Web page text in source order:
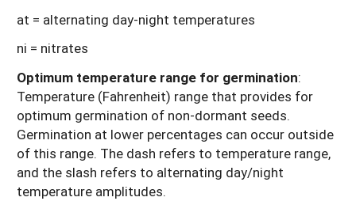
at = alternating day-night temperatures
ni = nitrates
Optimum temperature range for germination:
Temperature (Fahrenheit) range that provides for
optimum germination of non-dormant seeds.
Germination at lower percentages can occur outside
of this range. The dash refers to temperature range,
and the slash refers to alternating day/night
temperature amplitudes.